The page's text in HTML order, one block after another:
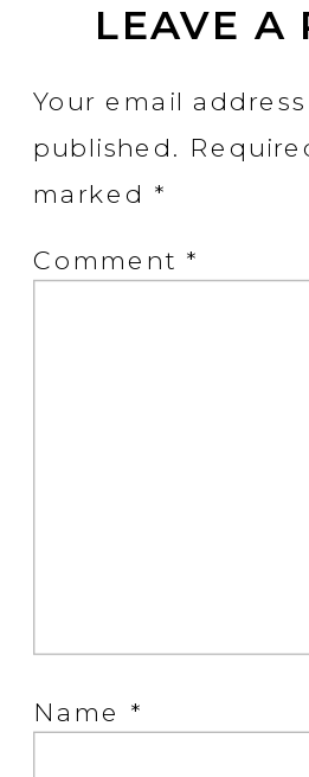
LEAVE A
Your email
published.
marked *
Comment *
Name *